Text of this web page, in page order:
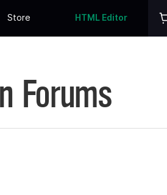
Store HTML Editor
Forums